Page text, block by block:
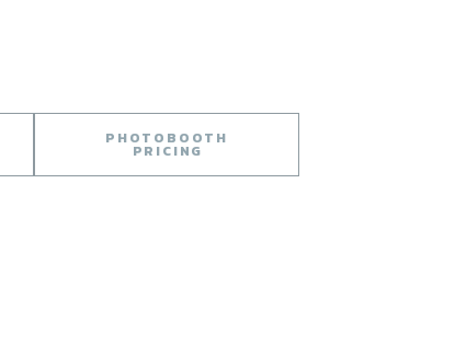
PHOTOBOOTH
PRICING